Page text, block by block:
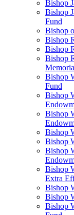
Bishop
Bishop
Fund
Bishop
Bishop
Bishop
Bishop
Bishop
Fund
Bishop
Bishop
Bishop
Bishop
Bishop
Bishop
Extra
Bishop
Bishop
Bishop